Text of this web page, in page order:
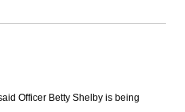
Officer Betty Shelby is being